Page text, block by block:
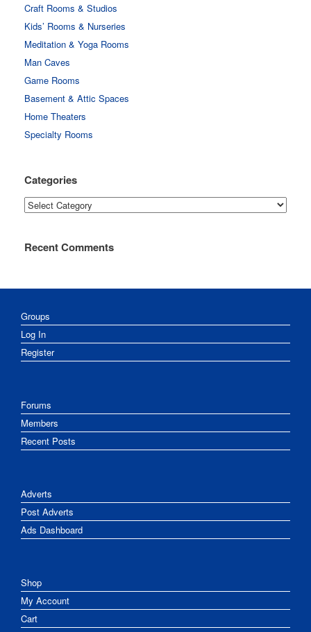
Craft Rooms & Studios
Kids’ Rooms & Nurseries
Meditation & Yoga Rooms
Man Caves
Game Rooms
Basement & Attic Spaces
Home Theaters
Specialty Rooms
Categories
Categories
Recent Comments
Groups
Log In
Register
Forums
Members
Recent Posts
Adverts
Post Adverts
Ads Dashboard
Shop
My Account
Cart